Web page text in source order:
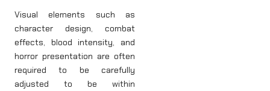
Visual elements such as
character design, combat
effects, blood intensity, and
horror presentation are often
required to be carefully
adjusted to be within